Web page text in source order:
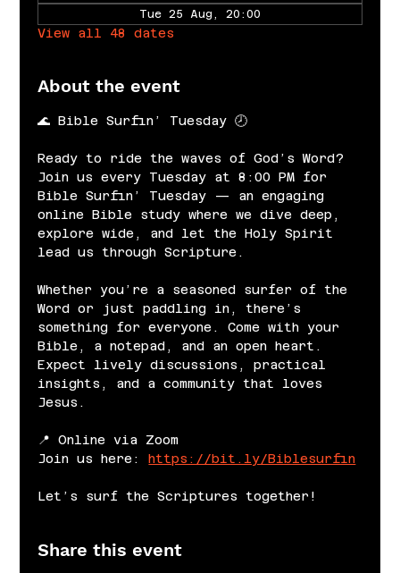
Tue 25 Aug, 20:00
View all 48 dates
About the event
🌊 Bible Surfin’ Tuesday 🕗
Ready to ride the waves of God’s Word?
Join us every Tuesday at 8:00 PM for
Bible Surfin’ Tuesday — an engaging
online Bible study where we dive deep,
explore wide, and let the Holy Spirit
lead us through Scripture.
Whether you’re a seasoned surfer of the
Word or just paddling in, there’s
something for everyone. Come with your
Bible, a notepad, and an open heart.
Expect lively discussions, practical
insights, and a community that loves
Jesus.
📍 Online via Zoom
Join us here: https://bit.ly/Biblesurfin
Let’s surf the Scriptures together!
Share this event